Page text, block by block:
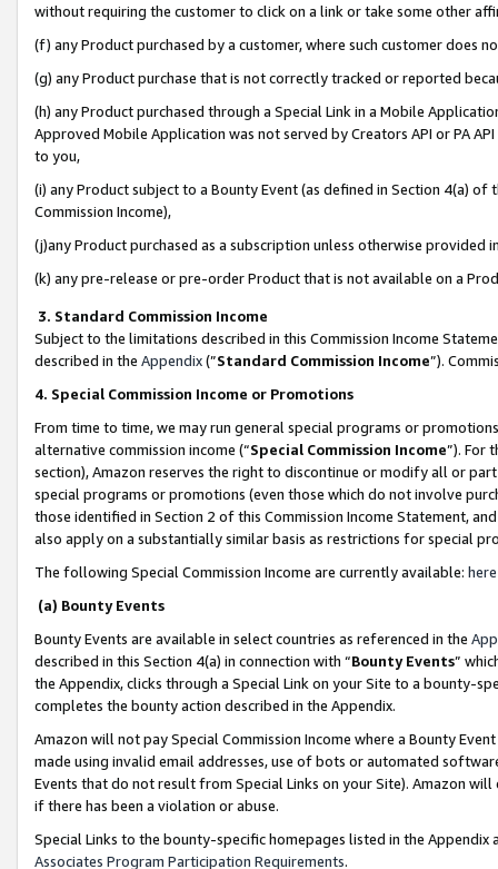
without requiring the customer to click on a link or take some other
(f) any Product purchased by a customer, where such customer does
(g) any Product purchase that is not correctly tracked or reported
(h) any Product purchased through a Special Link in a Mobile
Approved Mobile Application was not served by Creators API or PA
to you,
(i) any Product subject to a Bounty Event (as defined in Section 4(a)
Commission Income),
(j)any Product purchased as a subscription unless otherwise provided
(k) any pre-release or pre-order Product that is not available on a
3. Standard Commission Income
Subject to the limitations described in this Commission Income
described in the Appendix(”Standard Commission Income”).
4. Special Commission Income or Promotions
From time to time, we may run general special programs or
alternative commission income (“Special Commission Income”). For
section), Amazon reserves the right to discontinue or modify all or
special programs or promotions (even those which do not involve
those identified in Section 2 of this Commission Income Statement,
also apply on a substantially similar basis as restrictions for special
The following Special Commission Income are currently available: here
(a) Bounty Events
Bounty Events are available in select countries as referenced in the
described in this Section 4(a) in connection with “Bounty Events”
the Appendix, clicks through a Special Link on your Site to a bounty-
completes the bounty action described in the Appendix.
Amazon will not pay Special Commission Income where a Bounty
made using invalid email addresses, use of bots or automated
Events that do not result from Special Links on your Site). Amazon
if there has been a violation or abuse.
Special Links to the bounty-specific homepages listed in the
Associates Program Participation Requirements.